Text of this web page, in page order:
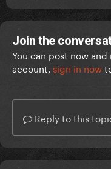
Join the
You can post now
account, sign in now
Reply to this